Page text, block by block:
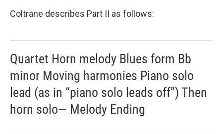
Coltrane describes Part II as follows:
Quartet Horn melody Blues form Bb
minor Moving harmonies Piano solo
lead (as in “piano solo leads off”) Then
horn solo— Melody Ending